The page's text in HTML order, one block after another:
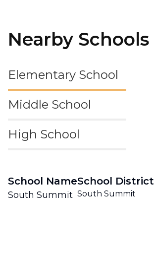
Nearby Schools
Elementary School
Middle School
High School
School Name
South Summit
School District
South Summit